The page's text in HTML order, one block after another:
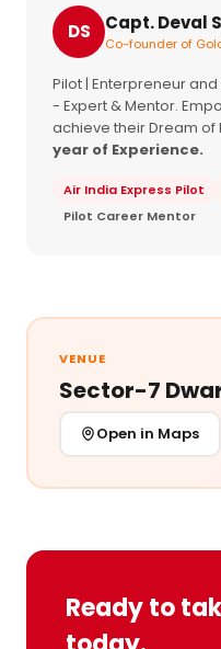
DS Capt. Deval
Co-founder of
Pilot | Enterpreneur and
- Expert & Mentor.
achieve their Dream of
year of Experience.
Air India Express Pilot
Pilot Career Mentor
VENUE
Sector-7
Open in Maps
Ready to